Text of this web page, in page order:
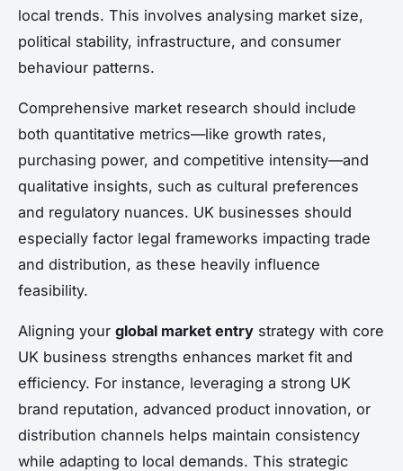
local trends. This involves analysing market size,
political stability, infrastructure, and consumer
behaviour patterns.
Comprehensive market research should include
both quantitative metrics—like growth rates,
purchasing power, and competitive intensity—and
qualitative insights, such as cultural preferences
and regulatory nuances. UK businesses should
especially factor legal frameworks impacting trade
and distribution, as these heavily influence
feasibility.
Aligning your global market entry strategy with core
UK business strengths enhances market fit and
efficiency. For instance, leveraging a strong UK
brand reputation, advanced product innovation, or
distribution channels helps maintain consistency
while adapting to local demands. This strategic